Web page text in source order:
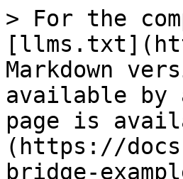
> For the
Markdown
available by
page is
(https://
bridge-